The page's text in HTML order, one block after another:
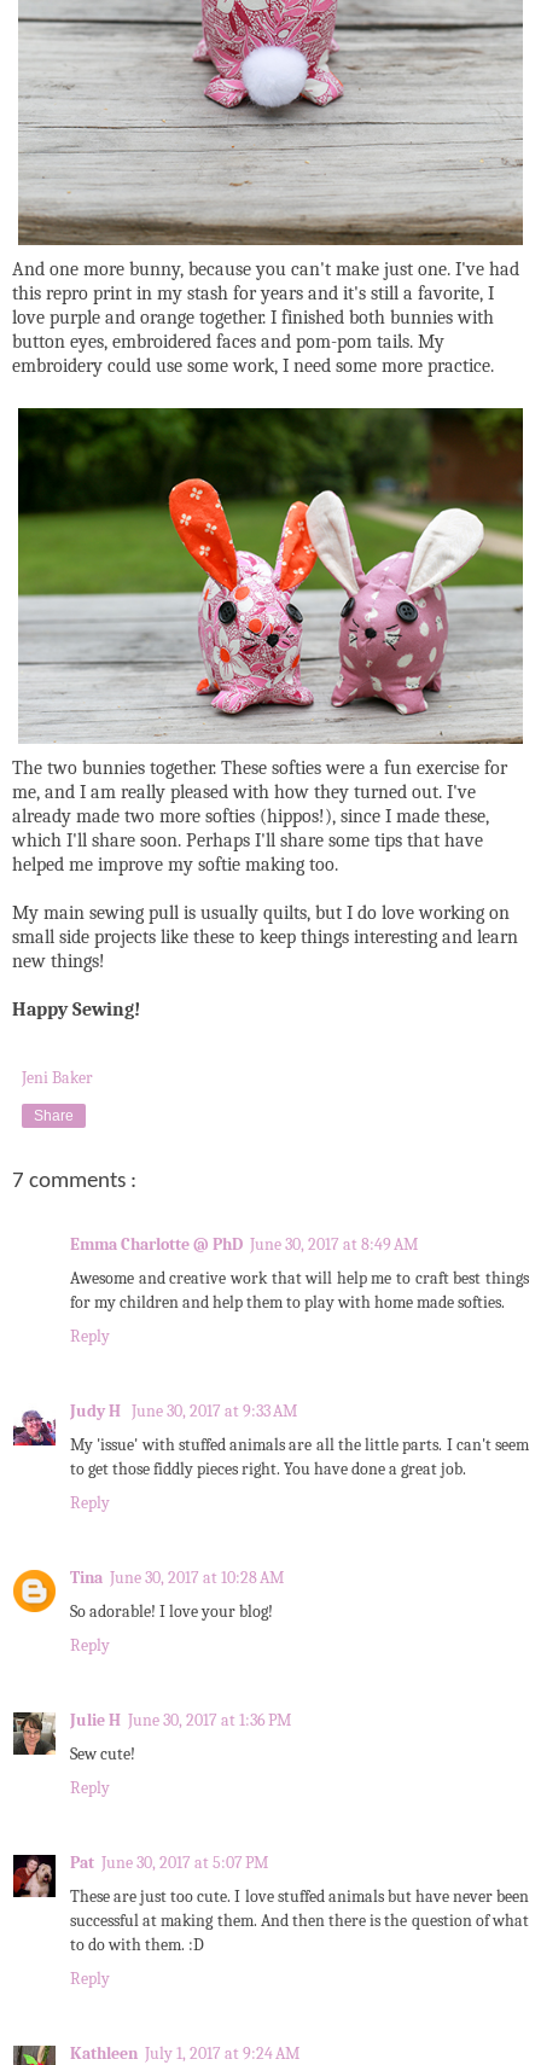
And one more bunny, because you can't make just one. I've had
this repro print in my stash for years and it's still a favorite, I
love purple and orange together. I finished both bunnies with
button eyes, embroidered faces and pom-pom tails. My
embroidery could use some work, I need some more practice.
The two bunnies together. These softies were a fun exercise for
me, and I am really pleased with how they turned out. I've
already made two more softies (hippos!), since I made these,
which I'll share soon. Perhaps I'll share some tips that have
helped me improve my softie making too.
My main sewing pull is usually quilts, but I do love working on
small side projects like these to keep things interesting and learn
new things!
Happy Sewing!
Jeni Baker
Share
7 comments :
Emma Charlotte @ PhD June 30, 2017 at 8:49 AM
Awesome and creative work that will help me to craft best things
for my children and help them to play with home made softies.
Reply
Judy H June 30, 2017 at 9:33 AM
My 'issue' with stuffed animals are all the little parts. I can't seem
to get those fiddly pieces right. You have done a great job.
Reply
Tina June 30, 2017 at 10:28 AM
So adorable! I love your blog!
Reply
Julie H June 30, 2017 at 1:36 PM
Sew cute!
Reply
Pat June 30, 2017 at 5:07 PM
These are just too cute. I love stuffed animals but have never been
successful at making them. And then there is the question of what
to do with them. :D
Reply
Kathleen July 1, 2017 at 9:24 AM